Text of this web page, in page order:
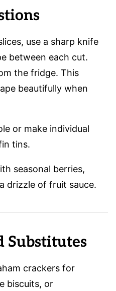
use a sharp knife
between each cut.
the fridge. This
beautifully when
or make individual
tins.
seasonal berries,
drizzle of fruit sauce.
Substitutes
crackers for
biscuits, or